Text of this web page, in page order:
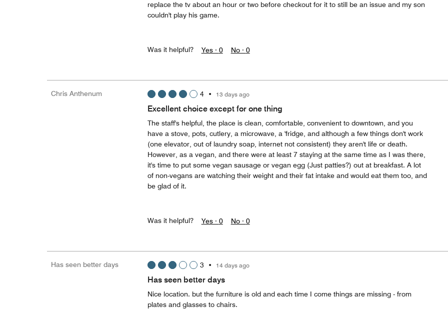
replace the tv about an hour or two before checkout for it to still be an issue and my son
couldn't play his game.
Was it helpful? Yes · 0 No · 0
Chris Anthenum 4• 13 days ago
Excellent choice except for one thing
The staff's helpful, the place is clean, comfortable, convenient to downtown, and you
have a stove, pots, cutlery, a microwave, a 'fridge, and although a few things don't work
(one elevator, out of laundry soap, internet not consistent) they aren't life or death.
However, as a vegan, and there were at least 7 staying at the same time as I was there,
it's time to put some vegan sausage or vegan egg (Just patties?) out at breakfast. A lot
of non-vegans are watching their weight and their fat intake and would eat them too, and
be glad of it.
Was it helpful? Yes · 0 No · 0
Has seen better days 3 • 14 days ago
Has seen better days
Nice location. but the furniture is old and each time I come things are missing - from
plates and glasses to chairs.